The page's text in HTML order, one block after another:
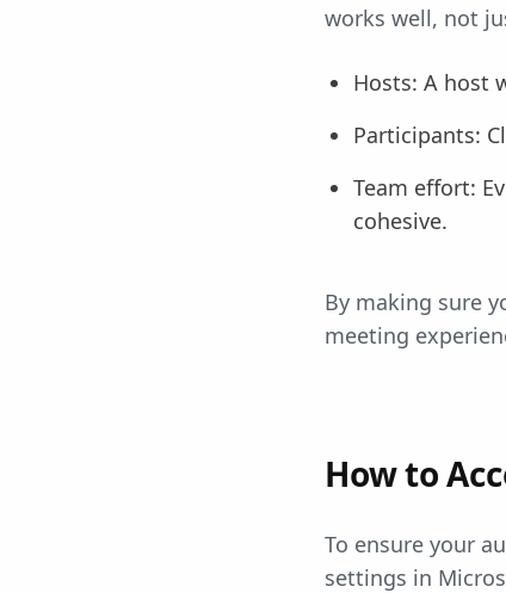
works well, not
Hosts: A host
Participants:
Team effort:
cohesive.
By making sure
meeting
How to
To ensure your
settings in